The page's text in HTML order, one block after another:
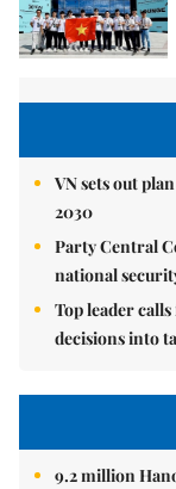
VN sets out
2030
Party Central
national
Top leader
decisions into
9.2 million